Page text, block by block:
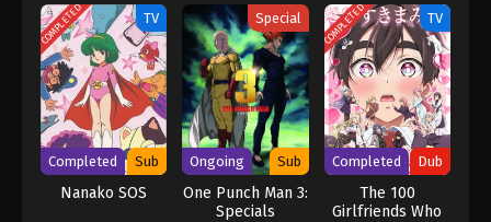
COMPLETED TV
Completed Sub
Nanako SOS
Special
Ongoing Sub
One Punch Man 3:
Specials
COMPLETED TV
Completed Dub
The 100
Girlfriends Who